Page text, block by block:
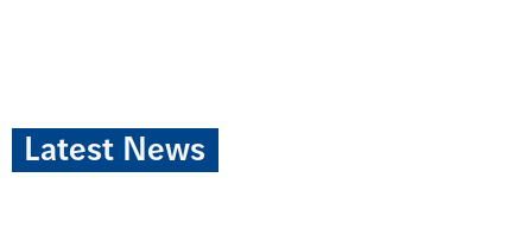
Latest News